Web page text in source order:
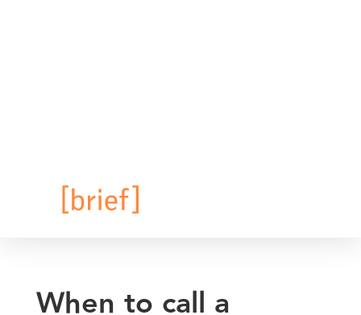
When to call a